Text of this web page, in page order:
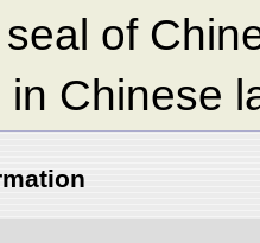
of
in Chinese